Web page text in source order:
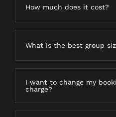
How much does it cost?
What is the best group
I want to change my
charge?